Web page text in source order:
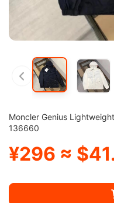
Moncler Genius
136660
¥296 ≈